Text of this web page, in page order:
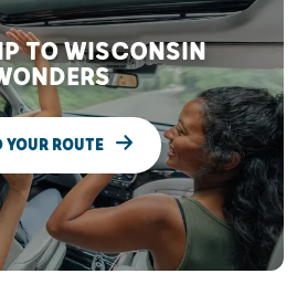
TO WISCONSIN
YOUR ROUTE